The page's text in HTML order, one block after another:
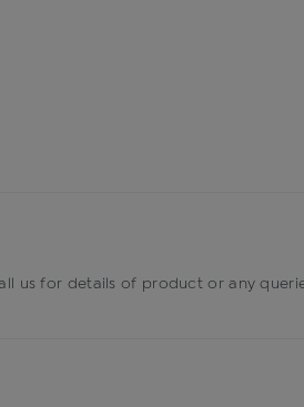
us for details of product or any